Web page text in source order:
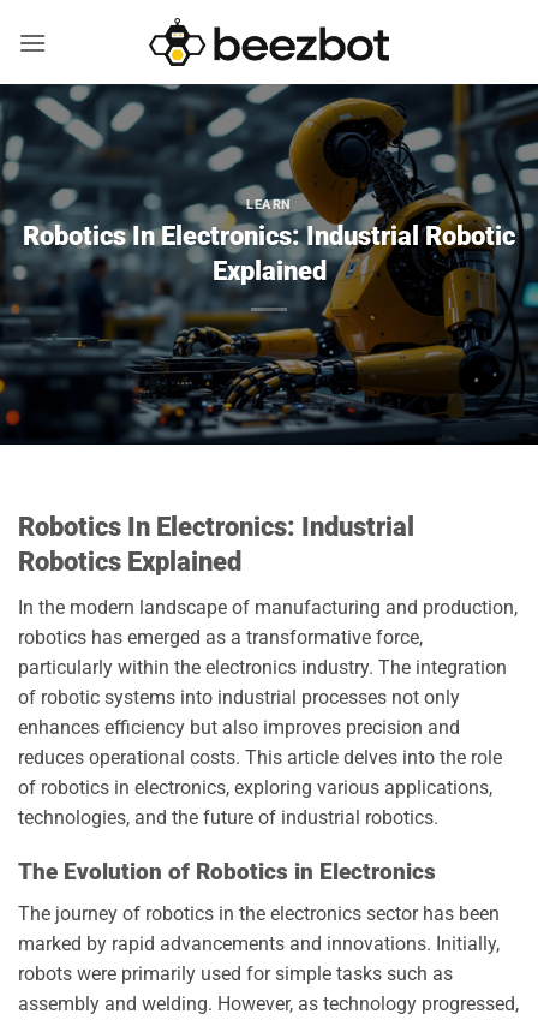
LEARN
Robotics In Electronics: Industrial Robotic
Explained
Robotics In Electronics: Industrial
Robotics Explained
In the modern landscape of manufacturing and production,
robotics has emerged as a transformative force,
particularly within the electronics industry. The integration
of robotic systems into industrial processes not only
enhances efficiency but also improves precision and
reduces operational costs. This article delves into the role
of robotics in electronics, exploring various applications,
technologies, and the future of industrial robotics.
The Evolution of Robotics in Electronics
The journey of robotics in the electronics sector has been
marked by rapid advancements and innovations. Initially,
robots were primarily used for simple tasks such as
assembly and welding. However, as technology progressed,